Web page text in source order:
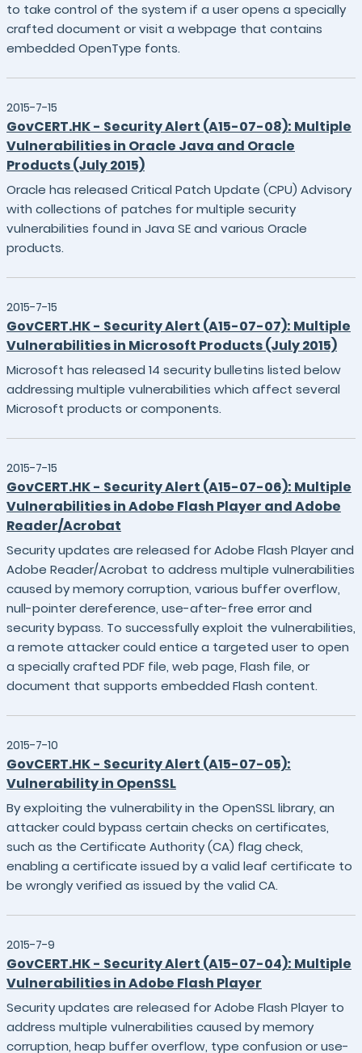
to take control of the system if a user opens a specially
crafted document or visit a webpage that contains
embedded OpenType fonts.
2015-7-15
GovCERT.HK - Security Alert (A15-07-08): Multiple
Vulnerabilities in Oracle Java and Oracle
Products (July 2015)
Oracle has released Critical Patch Update (CPU) Advisory
with collections of patches for multiple security
vulnerabilities found in Java SE and various Oracle
products.
2015-7-15
GovCERT.HK - Security Alert (A15-07-07): Multiple
Vulnerabilities in Microsoft Products (July 2015)
Microsoft has released 14 security bulletins listed below
addressing multiple vulnerabilities which affect several
Microsoft products or components.
2015-7-15
GovCERT.HK - Security Alert (A15-07-06): Multiple
Vulnerabilities in Adobe Flash Player and Adobe
Reader/Acrobat
Security updates are released for Adobe Flash Player and
Adobe Reader/Acrobat to address multiple vulnerabilities
caused by memory corruption, various buffer overflow,
null-pointer dereference, use-after-free error and
security bypass. To successfully exploit the vulnerabilities,
a remote attacker could entice a targeted user to open
a specially crafted PDF file, web page, Flash file, or
document that supports embedded Flash content.
2015-7-10
GovCERT.HK - Security Alert (A15-07-05):
Vulnerability in OpenSSL
By exploiting the vulnerability in the OpenSSL library, an
attacker could bypass certain checks on certificates,
such as the Certificate Authority (CA) flag check,
enabling a certificate issued by a valid leaf certificate to
be wrongly verified as issued by the valid CA.
2015-7-9
GovCERT.HK - Security Alert (A15-07-04): Multiple
Vulnerabilities in Adobe Flash Player
Security updates are released for Adobe Flash Player to
address multiple vulnerabilities caused by memory
corruption, heap buffer overflow, type confusion or use-